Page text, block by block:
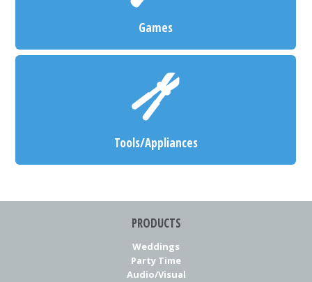
Games
Tools/Appliances
PRODUCTS
Weddings
Party Time
Audio/Visual